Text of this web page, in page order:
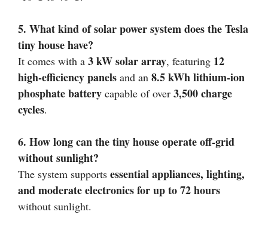
5. What kind of solar power system does the Tesla
tiny house have?
It comes with a 3 kW solar array, featuring 12
high-efficiency panels and an 8.5 kWh lithium-ion
phosphate battery capable of over 3,500 charge
cycles.
6. How long can the tiny house operate off-grid
without sunlight?
The system supports essential appliances, lighting,
and moderate electronics for up to 72 hours
without sunlight.